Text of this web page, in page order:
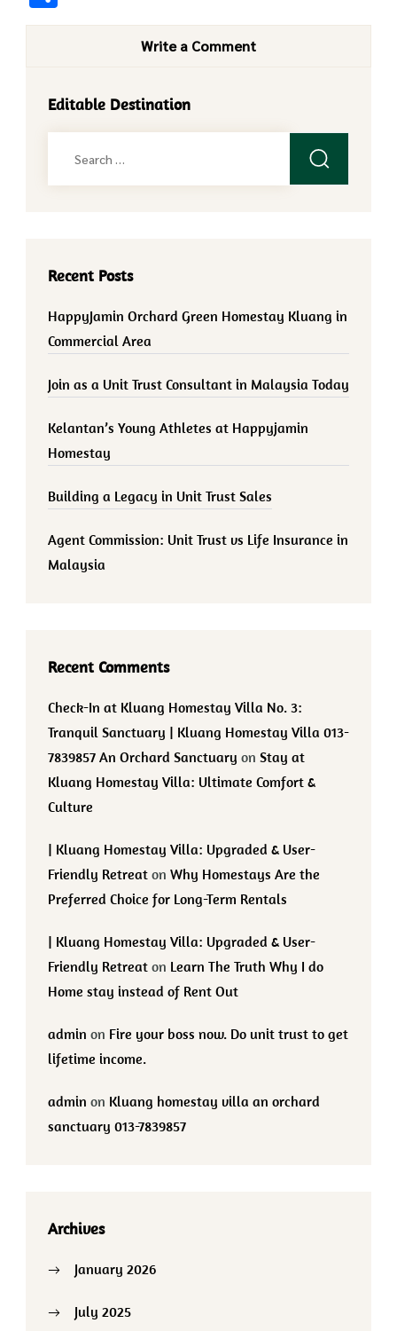
Write a Comment
Editable Destination
Recent Posts
HappyJamin Orchard Green Homestay Kluang in
Commercial Area
Join as a Unit Trust Consultant in Malaysia Today
Kelantan’s Young Athletes at Happyjamin
Homestay
Building a Legacy in Unit Trust Sales
Agent Commission: Unit Trust vs Life Insurance in
Malaysia
Recent Comments
Check-In at Kluang Homestay Villa No. 3:
Tranquil Sanctuary | Kluang Homestay Villa 013-
7839857 An Orchard Sanctuary on Stay at
Kluang Homestay Villa: Ultimate Comfort &
Culture
| Kluang Homestay Villa: Upgraded & User-
Friendly Retreat on Why Homestays Are the
Preferred Choice for Long-Term Rentals
| Kluang Homestay Villa: Upgraded & User-
Friendly Retreat on Learn The Truth Why I do
Home stay instead of Rent Out
admin on Fire your boss now. Do unit trust to get
lifetime income.
admin on Kluang homestay villa an orchard
sanctuary 013-7839857
Archives
January 2026
July 2025